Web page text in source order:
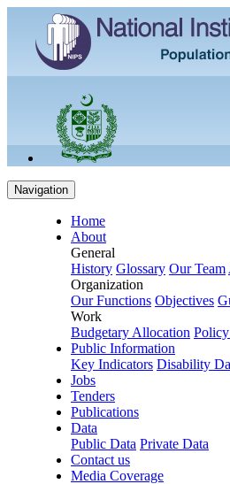
Navigation
Home
About
General
History Glossary Our Team
Organization
Our Functions Objectives
Work
Budgetary Allocation
Public Information
Key Indicators Disability
Jobs
Tenders
Publications
Data
Public Data Private Data
Contact us
Media Coverage